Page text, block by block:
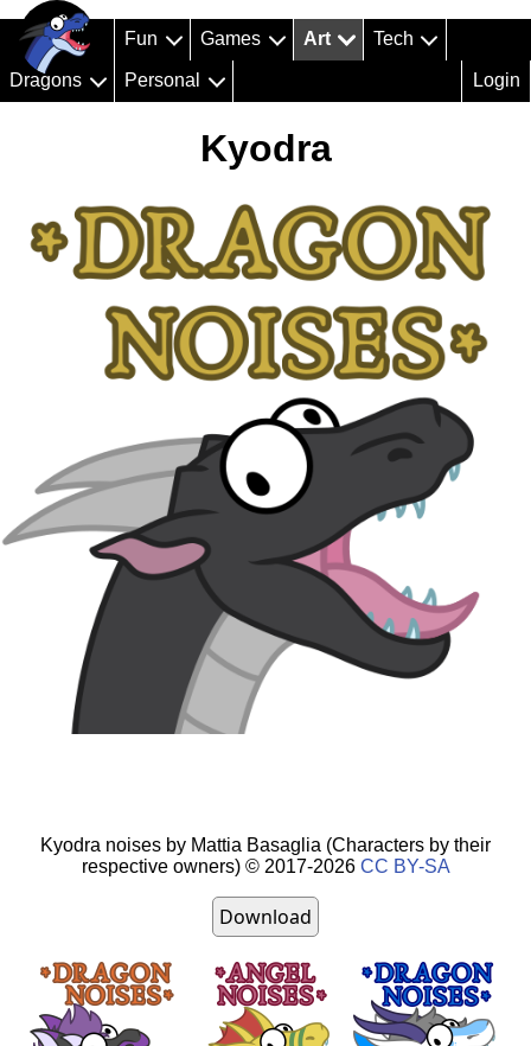
Fun Games Art Tech
Dragons Personal Login
Kyodra
Kyodra noises by Mattia Basaglia (Characters by their
respective owners) © 2017-2026 CC BY-SA
Download